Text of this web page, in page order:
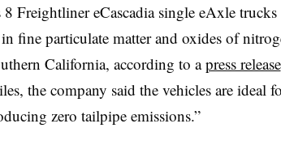
Freightliner eCascadia single eAxle trucks
fine particulate matter and oxides of
California, according to apress release
the company said the vehicles are ideal
zero tailpipe emissions.”